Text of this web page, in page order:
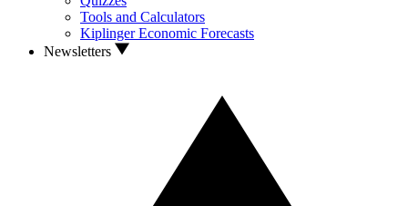
Tools and Calculators
Kiplinger Economic Forecasts
Newsletters